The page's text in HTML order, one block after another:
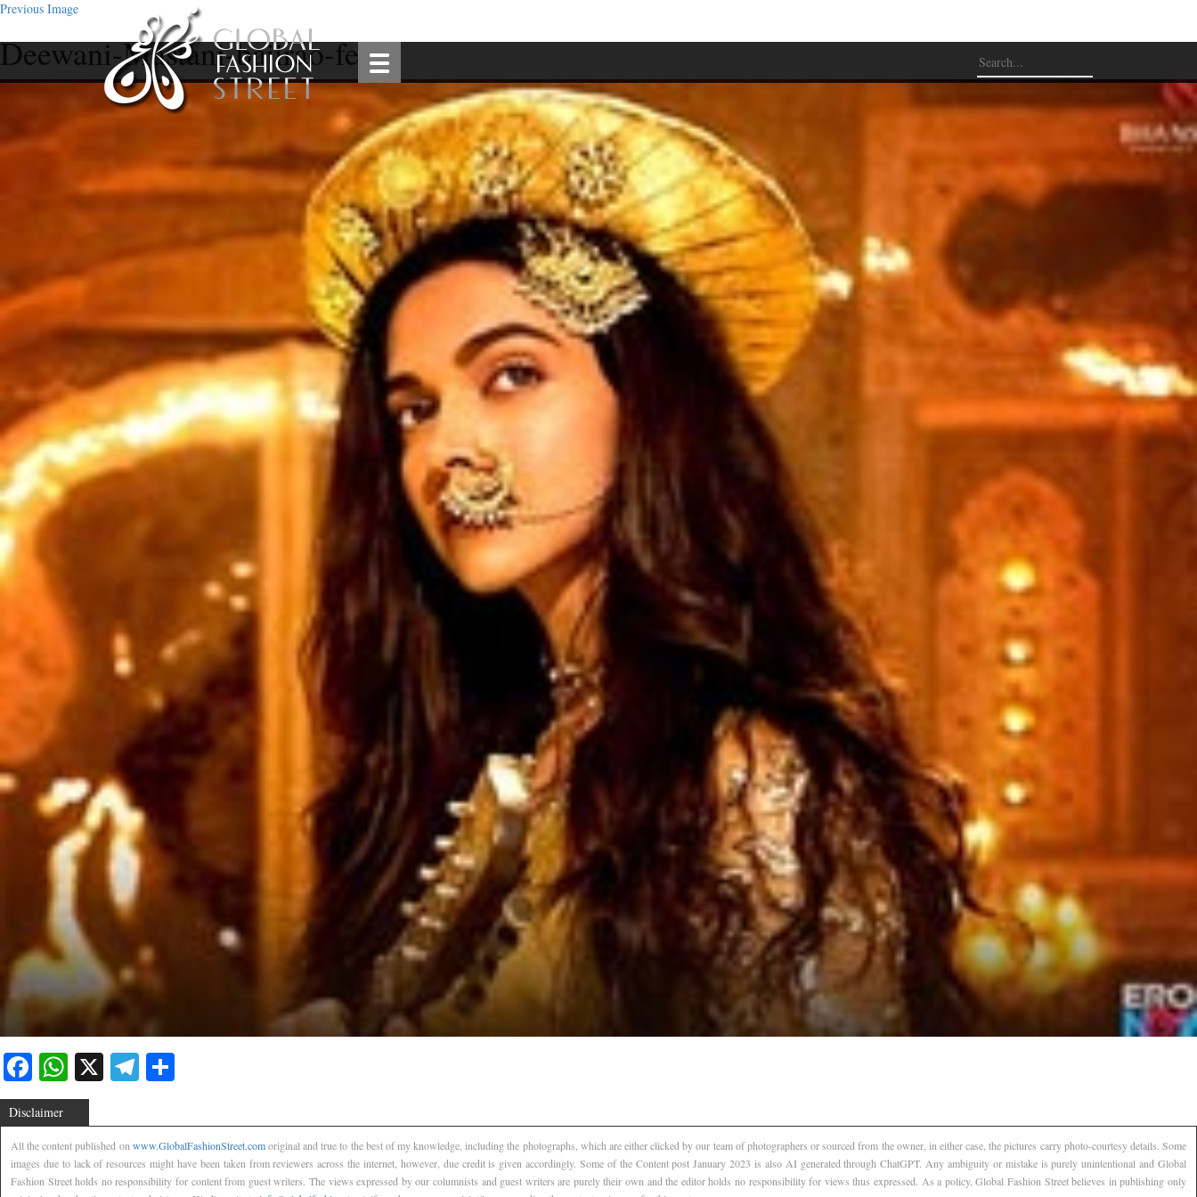
Previous Image
Deewani-Mastani-bajirao-fea
Facebook
WhatsApp
X Telegram
Disclaimer
All the content published on www.GlobalFashionStreet.comoriginal and true to the best of my knowledge, including the photographs, which are either clicked by our team of photographers or sourced from the owner, in either case, the pictures carry photo-courtesy details. Some
images due to lack of resources might have been taken from reviewers across the internet, however, due credit is given accordingly. Some of the Content post January 2023 is also AI generated through ChatGPT. Any ambiguity or mistake is purely unintentional and Global
Fashion Street holds no responsibility for content from guest writers. The views expressed by our columnists and guest writers are purely their own and the editor holds no responsibility for views thus expressed. As a policy, Global Fashion Street believes in publishing only